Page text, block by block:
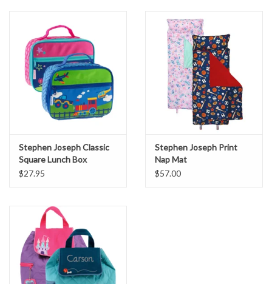
Stephen Joseph Classic
Square Lunch Box
$27.95
Stephen Joseph Print
Nap Mat
$57.00